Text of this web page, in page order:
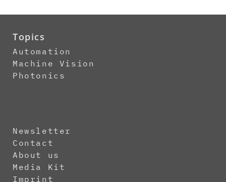
Topics
Automation
Machine Vision
Photonics
Newsletter
Contact
About us
Media Kit
Imprint